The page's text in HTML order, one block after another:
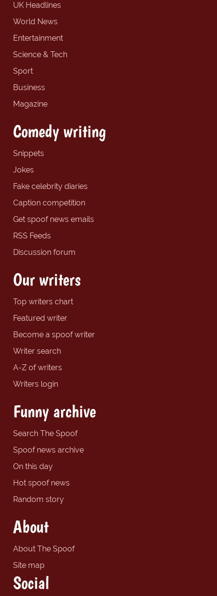
UK Headlines
World News
Entertainment
Science & Tech
Sport
Business
Magazine
Comedy writing
Snippets
Jokes
Fake celebrity diaries
Caption competition
Get spoof news emails
RSS Feeds
Discussion forum
Our writers
Top writers chart
Featured writer
Become a spoof writer
Writer search
A-Z of writers
Writers login
Funny archive
Search The Spoof
Spoof news archive
On this day
Hot spoof news
Random story
About
About The Spoof
Site map
Social